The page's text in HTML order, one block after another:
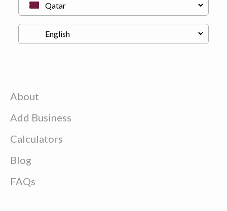
About
Add Business
Calculators
Blog
FAQs